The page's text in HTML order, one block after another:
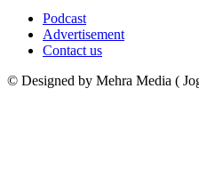
Podcast
Advertisement
Contact us
© Designed by Mehra Media (